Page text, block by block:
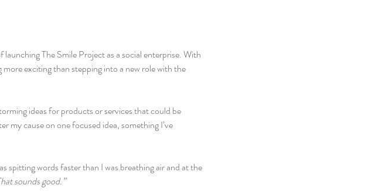
The Smile Project as a social enterprise. With
exciting than stepping into a new role with the
ideas for products or services that could be
my cause on one focused idea, something I’ve
spitting words faster than I was breathing air and at the
sounds good.”